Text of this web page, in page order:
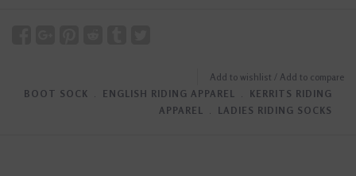
Add to wishlist / Add to compare
BOOT SOCK ﹒ ENGLISH RIDING APPAREL ﹒ KERRITS RIDING
APPAREL ﹒ LADIES RIDING SOCKS